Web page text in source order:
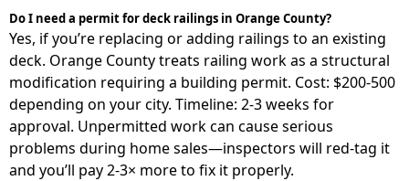
Do I need a permit for deck railings in Orange County?
Yes, if you’re replacing or adding railings to an existing
deck. Orange County treats railing work as a structural
modification requiring a building permit. Cost: $200-500
depending on your city. Timeline: 2-3 weeks for
approval. Unpermitted work can cause serious
problems during home sales—inspectors will red-tag it
and you’ll pay 2-3× more to fix it properly.